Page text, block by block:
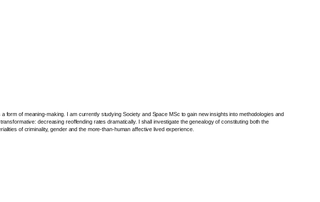
form of meaning-making. I am currently studying Society and Space MSc to gain new insights into methodologies and
decreasing reoffending rates dramatically. I shall investigate the genealogy of constituting both the
of criminality, gender and the more-than-human affective lived experience.